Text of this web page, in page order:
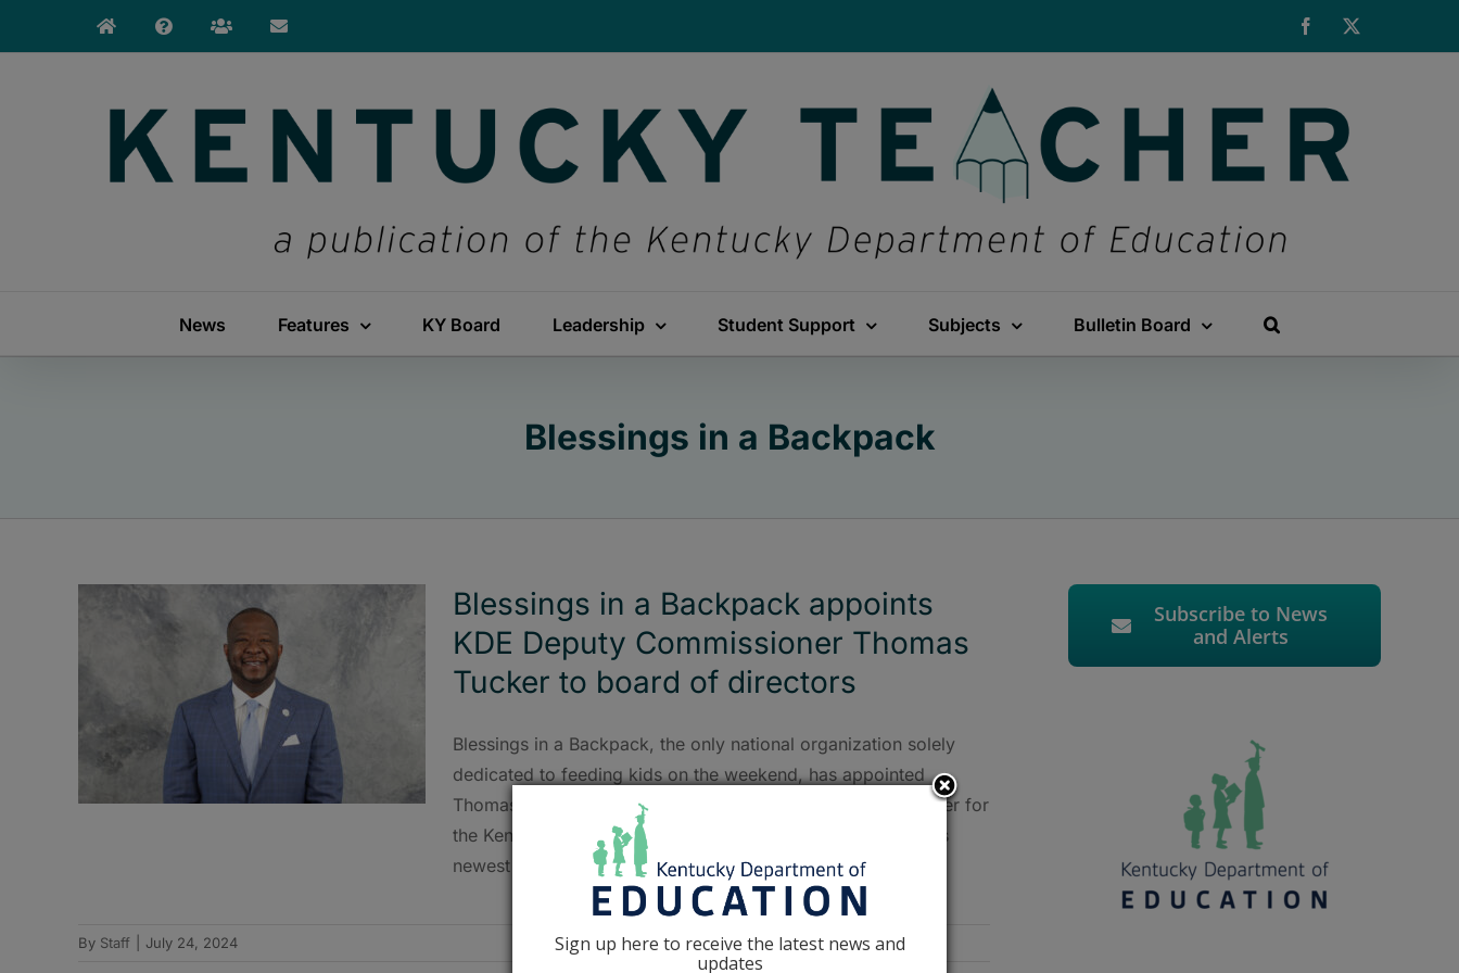
Facebook
News Features KY Board Leadership Student Support Subjects Bulletin Board
Blessings in a Backpack
Blessings in a Backpack appoints
KDE Deputy Commissioner Thomas
Tucker to board of directors
Blessings in a Backpack, the only national organization solely
dedicated to feeding kids on the weekend, has appointed
Thomas Tucker, deputy commissioner and chief equity officer for
the Kentucky Department of Education (KDE), as the board’s
newest member.
By Staff July 24, 2024
Subscribe to News
and Alerts
Sign up here to receive the latest news and
updates